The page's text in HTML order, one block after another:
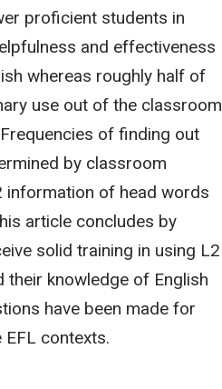
proficient students in
and effectiveness
whereas roughly half of
use out of the classroom
of finding out
by classroom
information of head words
article concludes by
solid training in using L2
knowledge of English
have been made for
contexts.